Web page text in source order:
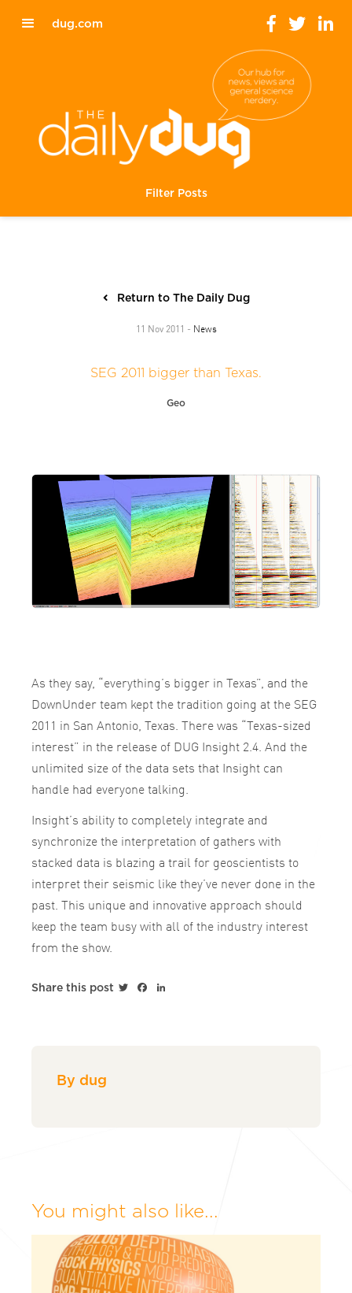
dug.com
Filter Posts
Return to The Daily Dug
11 Nov 2011 - News
SEG 2011 bigger than Texas.
Geo
As they say, “everything’s bigger in Texas”, and the
DownUnder team kept the tradition going at the SEG
2011 in San Antonio, Texas. There was “Texas-sized
interest” in the release of DUG Insight 2.4. And the
unlimited size of the data sets that Insight can
handle had everyone talking.
Insight’s ability to completely integrate and
synchronize the interpretation of gathers with
stacked data is blazing a trail for geoscientists to
interpret their seismic like they’ve never done in the
past. This unique and innovative approach should
keep the team busy with all of the industry interest
from the show.
Share this post TwitterFacebook
By dug
You might also like...